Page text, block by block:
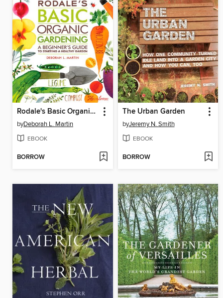
Rodale's Basic Organic Gardening
byDeborah L. Martin
EBOOK
BORROW
The Urban Garden
byJeremy N. Smith
EBOOK
BORROW